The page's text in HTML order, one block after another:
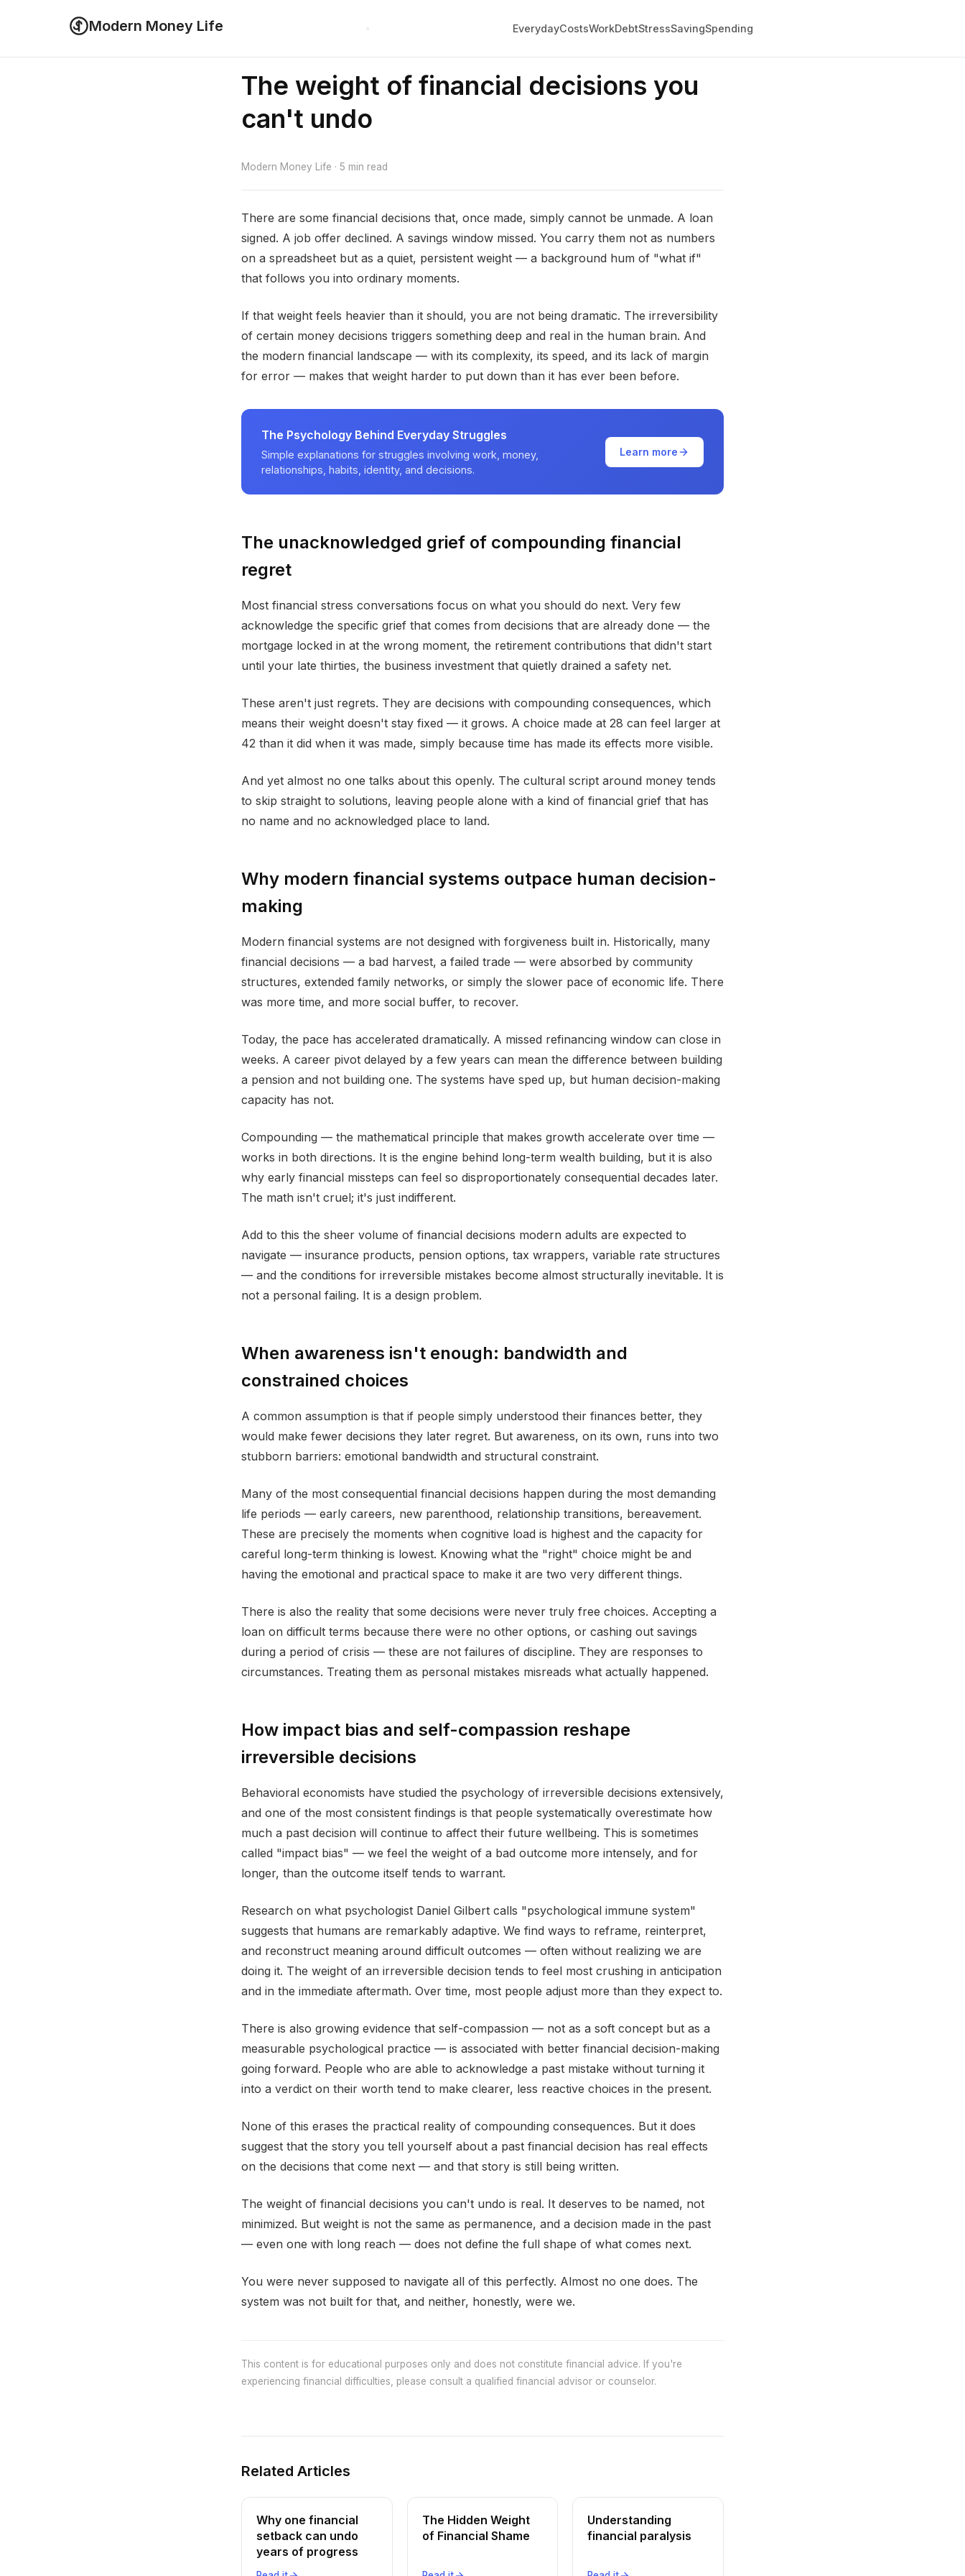
Modern Money Life EverydayCostsWorkDebtStressSavingSpending
The weight of financial decisions you
can't undo
Modern Money Life · 5 min read
There are some financial decisions that, once made, simply cannot be unmade. A loan
signed. A job offer declined. A savings window missed. You carry them not as numbers
on a spreadsheet but as a quiet, persistent weight — a background hum of "what if"
that follows you into ordinary moments.
If that weight feels heavier than it should, you are not being dramatic. The irreversibility
of certain money decisions triggers something deep and real in the human brain. And
the modern financial landscape — with its complexity, its speed, and its lack of margin
for error — makes that weight harder to put down than it has ever been before.
The Psychology Behind Everyday Struggles
Simple explanations for struggles involving work, money,
relationships, habits, identity, and decisions.
Learn more
The unacknowledged grief of compounding financial
regret
Most financial stress conversations focus on what you should do next. Very few
acknowledge the specific grief that comes from decisions that are already done — the
mortgage locked in at the wrong moment, the retirement contributions that didn't start
until your late thirties, the business investment that quietly drained a safety net.
These aren't just regrets. They are decisions with compounding consequences, which
means their weight doesn't stay fixed — it grows. A choice made at 28 can feel larger at
42 than it did when it was made, simply because time has made its effects more visible.
And yet almost no one talks about this openly. The cultural script around money tends
to skip straight to solutions, leaving people alone with a kind of financial grief that has
no name and no acknowledged place to land.
Why modern financial systems outpace human decision-
making
Modern financial systems are not designed with forgiveness built in. Historically, many
financial decisions — a bad harvest, a failed trade — were absorbed by community
structures, extended family networks, or simply the slower pace of economic life. There
was more time, and more social buffer, to recover.
Today, the pace has accelerated dramatically. A missed refinancing window can close in
weeks. A career pivot delayed by a few years can mean the difference between building
a pension and not building one. The systems have sped up, but human decision-making
capacity has not.
Compounding — the mathematical principle that makes growth accelerate over time —
works in both directions. It is the engine behind long-term wealth building, but it is also
why early financial missteps can feel so disproportionately consequential decades later.
The math isn't cruel; it's just indifferent.
Add to this the sheer volume of financial decisions modern adults are expected to
navigate — insurance products, pension options, tax wrappers, variable rate structures
— and the conditions for irreversible mistakes become almost structurally inevitable. It is
not a personal failing. It is a design problem.
When awareness isn't enough: bandwidth and
constrained choices
A common assumption is that if people simply understood their finances better, they
would make fewer decisions they later regret. But awareness, on its own, runs into two
stubborn barriers: emotional bandwidth and structural constraint.
Many of the most consequential financial decisions happen during the most demanding
life periods — early careers, new parenthood, relationship transitions, bereavement.
These are precisely the moments when cognitive load is highest and the capacity for
careful long-term thinking is lowest. Knowing what the "right" choice might be and
having the emotional and practical space to make it are two very different things.
There is also the reality that some decisions were never truly free choices. Accepting a
loan on difficult terms because there were no other options, or cashing out savings
during a period of crisis — these are not failures of discipline. They are responses to
circumstances. Treating them as personal mistakes misreads what actually happened.
How impact bias and self-compassion reshape
irreversible decisions
Behavioral economists have studied the psychology of irreversible decisions extensively,
and one of the most consistent findings is that people systematically overestimate how
much a past decision will continue to affect their future wellbeing. This is sometimes
called "impact bias" — we feel the weight of a bad outcome more intensely, and for
longer, than the outcome itself tends to warrant.
Research on what psychologist Daniel Gilbert calls "psychological immune system"
suggests that humans are remarkably adaptive. We find ways to reframe, reinterpret,
and reconstruct meaning around difficult outcomes — often without realizing we are
doing it. The weight of an irreversible decision tends to feel most crushing in anticipation
and in the immediate aftermath. Over time, most people adjust more than they expect to.
There is also growing evidence that self-compassion — not as a soft concept but as a
measurable psychological practice — is associated with better financial decision-making
going forward. People who are able to acknowledge a past mistake without turning it
into a verdict on their worth tend to make clearer, less reactive choices in the present.
None of this erases the practical reality of compounding consequences. But it does
suggest that the story you tell yourself about a past financial decision has real effects
on the decisions that come next — and that story is still being written.
The weight of financial decisions you can't undo is real. It deserves to be named, not
minimized. But weight is not the same as permanence, and a decision made in the past
— even one with long reach — does not define the full shape of what comes next.
You were never supposed to navigate all of this perfectly. Almost no one does. The
system was not built for that, and neither, honestly, were we.
This content is for educational purposes only and does not constitute financial advice. If you're
experiencing financial difficulties, please consult a qualified financial advisor or counselor.
Related Articles
Why one financial
setback can undo
years of progress
The Hidden Weight
of Financial Shame
Understanding
financial paralysis